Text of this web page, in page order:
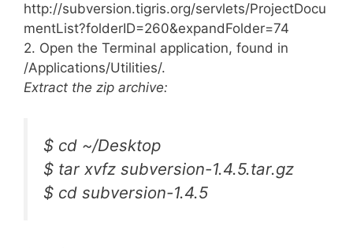
http://subversion.tigris.org/servlets/ProjectDocu
mentList?folderID=260&expandFolder=74
2. Open the Terminal application, found in
/Applications/Utilities/.
Extract the zip archive:
$ cd ~/Desktop
$ tar xvfz subversion-1.4.5.tar.gz
$ cd subversion-1.4.5